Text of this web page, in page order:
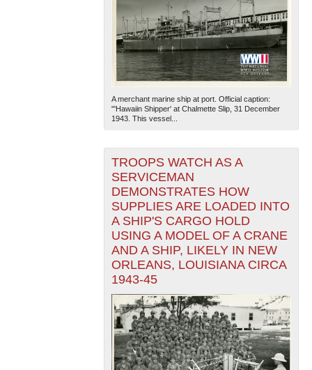
A merchant marine ship at port. Official caption:
"'Hawaiin Shipper' at Chalmette Slip, 31 December
1943. This vessel...
TROOPS WATCH AS A
SERVICEMAN
DEMONSTRATES HOW
SUPPLIES ARE LOADED INTO
A SHIP'S CARGO HOLD
USING A MODEL OF A CRANE
AND A SHIP, LIKELY IN NEW
ORLEANS, LOUISIANA CIRCA
1943-45